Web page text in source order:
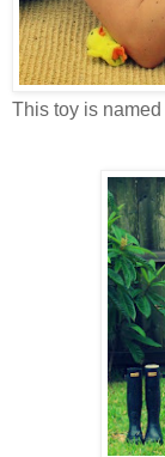
This toy is named